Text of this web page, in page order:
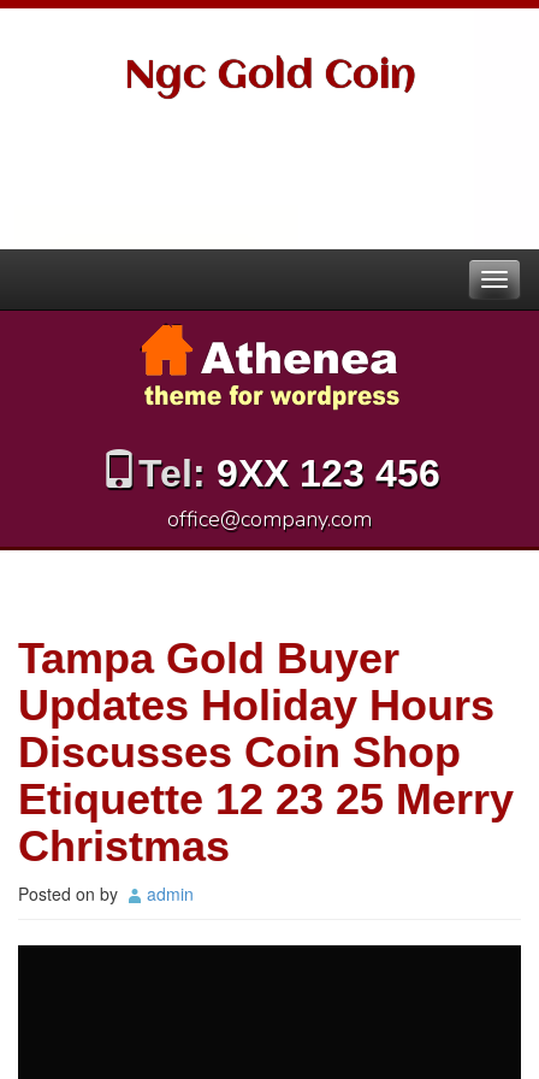
Ngc Gold Coin
Tel: 9XX 123 456
office@company.com
Tampa Gold Buyer
Updates Holiday Hours
Discusses Coin Shop
Etiquette 12 23 25 Merry
Christmas
Posted on by admin